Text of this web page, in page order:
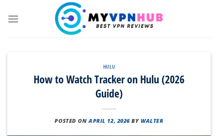
HULU
How to Watch Tracker on Hulu (2026
Guide)
POSTED ONAPRIL 12, 2026 BYWALTER